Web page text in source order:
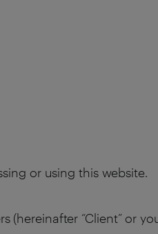
or using this website.
(hereinafter “Client” or